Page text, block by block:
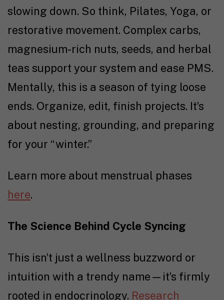
slowing down. So think, Pilates, Yoga, or
restorative movement. Complex carbs,
magnesium-rich nuts, seeds, and herbal
teas support your system and ease PMS.
Mentally, this is a season of tying loose
ends. Organize, edit, finish projects. It’s
about nesting, grounding, and preparing
for your “winter.”
Learn more about menstrual phases
here.
The Science Behind Cycle Syncing
This isn’t just a wellness buzzword or
intuition with a trendy name—it’s firmly
rooted in endocrinology. Research